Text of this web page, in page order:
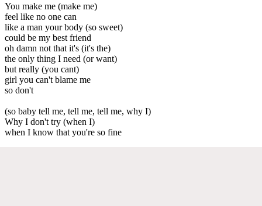
You make me (make me)
feel like no one can
like a man your body (so sweet)
could be my best friend
oh damn not that it's (it's the)
the only thing I need (or want)
but really (you cant)
girl you can't blame me
so don't
(so baby tell me, tell me, tell me, why I)
Why I don't try (when I)
when I know that you're so fine